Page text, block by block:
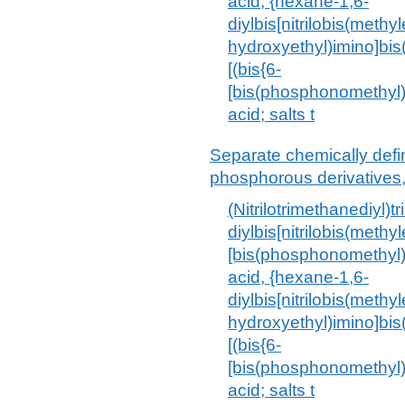
[(bis{6-
acid; salts t
Separate chemically
phosphorous
acid, {hexane-1,6-
[(bis{6-
acid; salts t